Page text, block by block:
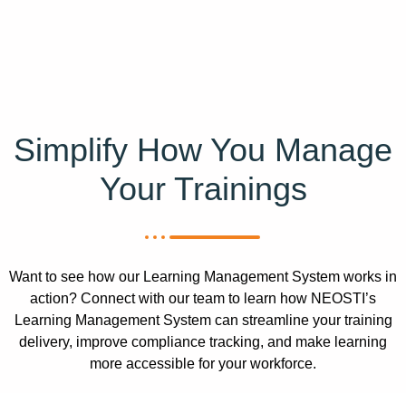
Simplify How You Manage
Your Trainings
Want to see how our Learning Management System works in
action? Connect with our team to learn how NEOSTI’s
Learning Management System can streamline your training
delivery, improve compliance tracking, and make learning
more accessible for your workforce.